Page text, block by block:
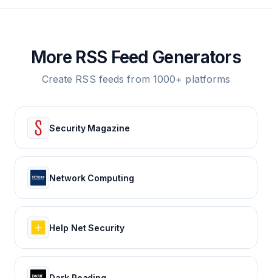
More RSS Feed Generators
Create RSS feeds from 1000+ platforms
Security Magazine
Network Computing
Help Net Security